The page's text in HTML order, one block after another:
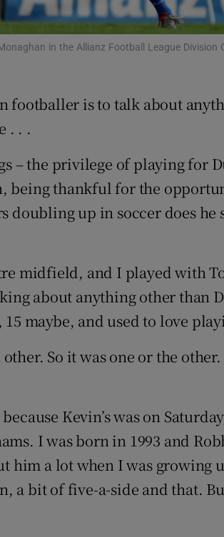
Show
Hub
NoticesOpens in new window
Rewards
Forecast
in the Allianz Football League Division
is to talk about
. . .
– the privilege of playing for
being thankful for the
doubling up in soccer does he
midfield, and I played with
about anything other than
maybe, and used to love
So it was one or the other.
Kevin’s was on
I was born in 1993 and
him a lot when I was growing
a bit of five-a-side and that.